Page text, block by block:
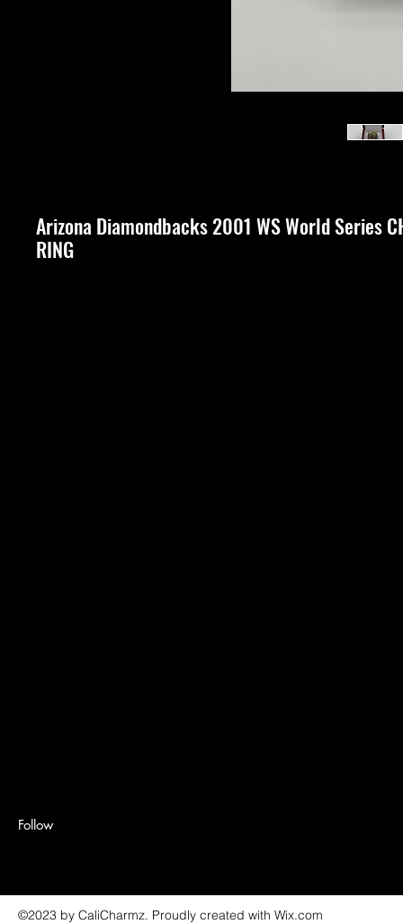
Arizona Diamondbacks 2001 WS World Series
RING
Follow
©2023 by CaliCharmz. Proudly created with Wix.com